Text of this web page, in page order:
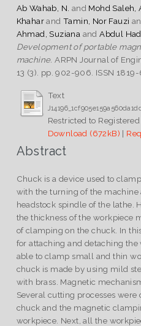
Ab Wahab, N. and Mohd Saleh,
KhaharandTamin, Nor Fauzi
Ahmad, Suziana andAbdul
Development of portable
machine. ARPN Journal of
13 (3). pp. 902-906. ISSN
Text
Restricted to
Download (672kB) |
Abstract
Chuck is a device used to
with the turning of the machine
headstock spindle of the lathe.
the thickness of the workpiece
of clamping on the chuck. In
for attaching and detaching
able to clamp small and thin
chuck is made by using mild
with brass. Magnetic
Several cutting processes
chuck and the magnetic
workpiece. Next, all the